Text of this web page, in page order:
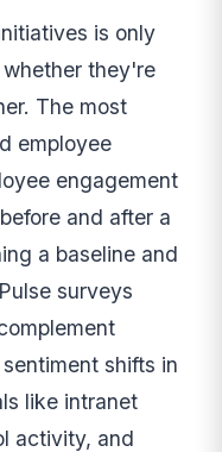
is only
they're
The most
employee
engagement
and after a
a baseline and
surveys
shifts in
like intranet
activity, and